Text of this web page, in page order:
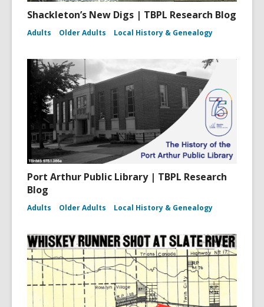
Shackleton’s New Digs | TBPL Research Blog
Adults Older Adults Local History & Genealogy
Port Arthur Public Library | TBPL Research
Blog
Adults Older Adults Local History & Genealogy